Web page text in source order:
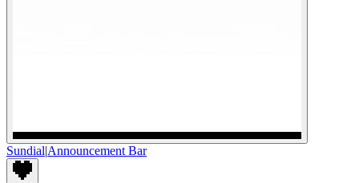
Sundial|Announcement Bar